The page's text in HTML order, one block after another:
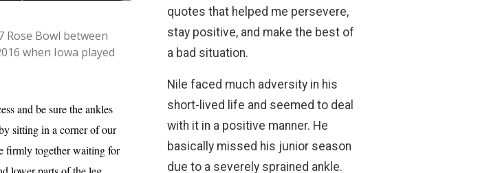
Bowl between
when Iowa played
and be sure the ankles
sitting in a corner of our
firmly together waiting for
quotes that helped me persevere,
stay positive, and make the best of
a bad situation.
Nile faced much adversity in his
short-lived life and seemed to deal
with it in a positive manner. He
basically missed his junior season
due to a severely sprained ankle.